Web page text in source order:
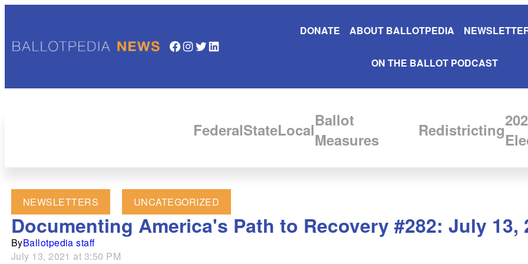
Facebook InstagramTwitter LinkedIn
DONATE ABOUT BALLOTPEDIA
ON THE BALLOT PODCAST
FederalStateLocalBallot
Measures
Redistricting
NEWSLETTERS UNCATEGORIZED
Documenting America's Path to Recovery #282: July 13,
ByBallotpedia staff
July 13, 2021 at 3:50 PM